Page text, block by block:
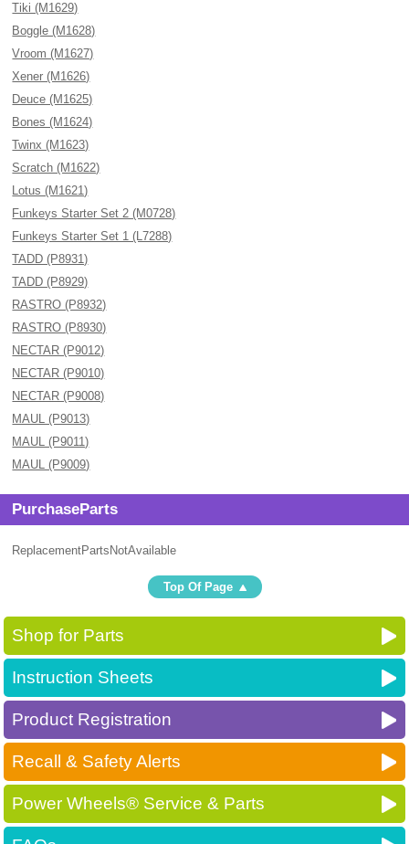
Tiki (M1629)
Boggle (M1628)
Vroom (M1627)
Xener (M1626)
Deuce (M1625)
Bones (M1624)
Twinx (M1623)
Scratch (M1622)
Lotus (M1621)
Funkeys Starter Set 2 (M0728)
Funkeys Starter Set 1 (L7288)
TADD (P8931)
TADD (P8929)
RASTRO (P8932)
RASTRO (P8930)
NECTAR (P9012)
NECTAR (P9010)
NECTAR (P9008)
MAUL (P9013)
MAUL (P9011)
MAUL (P9009)
PurchaseParts
ReplacementPartsNotAvailable
Top Of Page
Shop for Parts
Instruction Sheets
Product Registration
Recall & Safety Alerts
Power Wheels® Service & Parts